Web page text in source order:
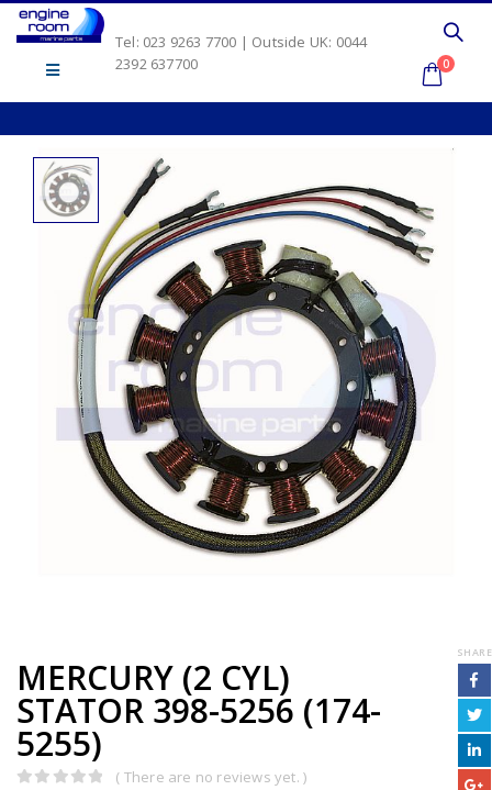
Tel: 023 9263 7700 | Outside UK: 0044
2392 637700
0
MERCURY (2 CYL)
STATOR 398-5256 (174-
5255)
( There are no reviews yet. )
SHARE